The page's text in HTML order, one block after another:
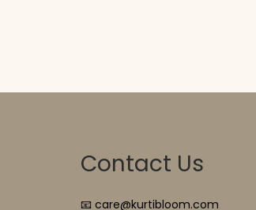
Contact Us
📧 care@kurtibloom.com